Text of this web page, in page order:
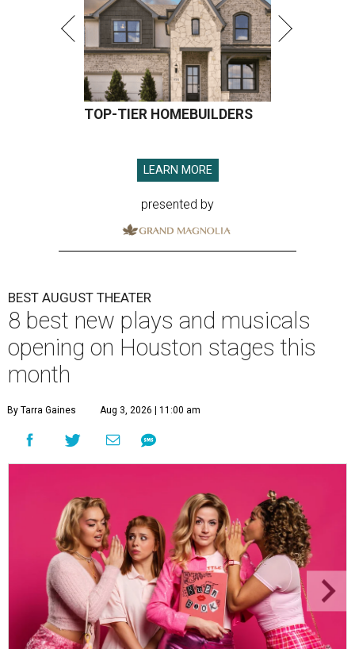
TOP-TIER HOMEBUILDERS
LEARN MORE
presented by
BEST AUGUST THEATER
8 best new plays and musicals
opening on Houston stages this
month
By Tarra Gaines Aug 3, 2026 | 11:00 am